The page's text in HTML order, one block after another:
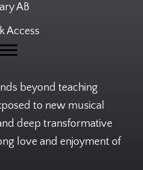
AB
Access
beyond teaching
to new musical
deep transformative
love and enjoyment of